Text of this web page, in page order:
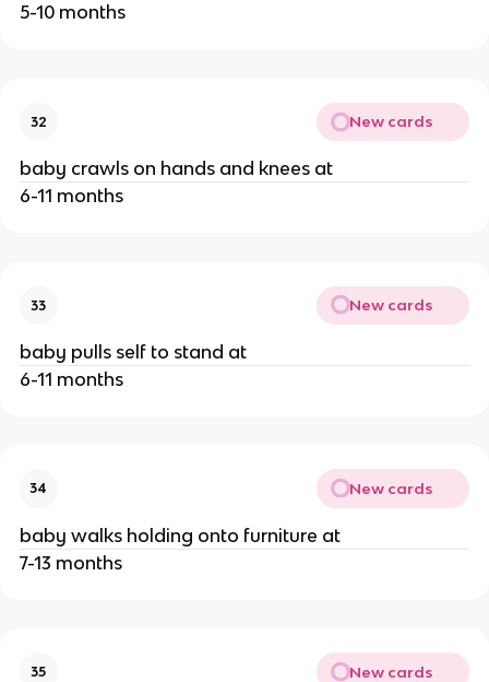
5-10 months
32 New cards
baby crawls on hands and knees at
6-11 months
33 New cards
baby pulls self to stand at
6-11 months
34 New cards
baby walks holding onto furniture at
7-13 months
35 New cards